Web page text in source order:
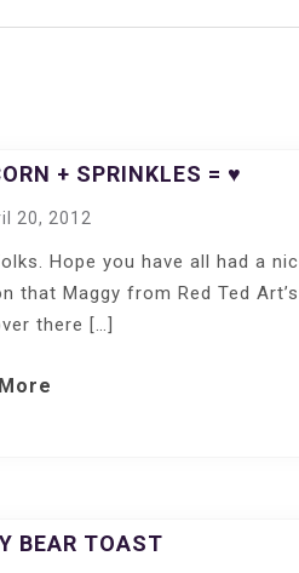
+ SPRINKLES = ♥
20, 2012
Hope you have all had a
that Maggy from Red Ted
there […]
BEAR TOAST